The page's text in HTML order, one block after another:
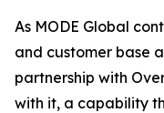
As MODE Global
and customer base
partnership with
with it, a capability